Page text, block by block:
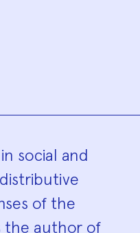
social and
of the
the author of